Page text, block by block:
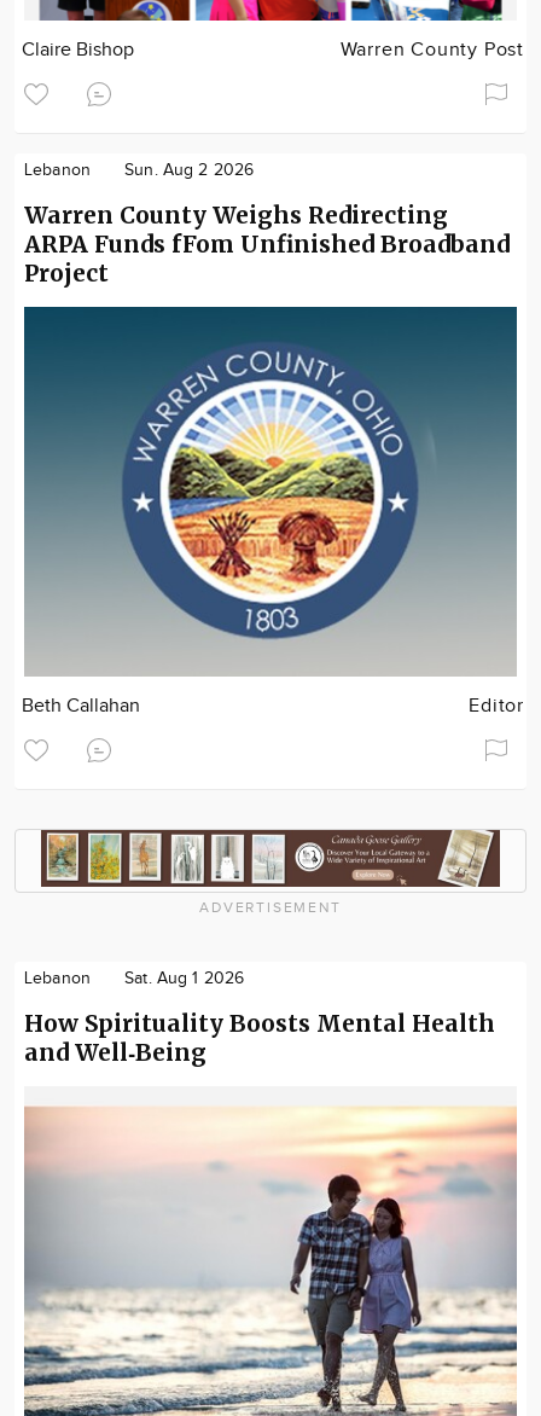
Claire Bishop Warren County Post
Lebanon Sun. Aug 2 2026
Warren County Weighs Redirecting
ARPA Funds fFom Unfinished Broadband
Project
Beth Callahan Editor
ADVERTISEMENT
Lebanon Sat. Aug 1 2026
How Spirituality Boosts Mental Health
and Well‑Being